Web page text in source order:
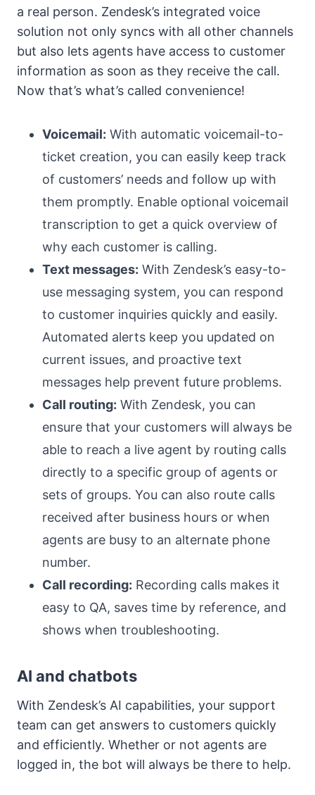
a real person. Zendesk’s integrated voice
solution not only syncs with all other channels
but also lets agents have access to customer
information as soon as they receive the call.
Now that’s what’s called convenience!
Voicemail: With automatic voicemail-to-
ticket creation, you can easily keep track
of customers’ needs and follow up with
them promptly. Enable optional voicemail
transcription to get a quick overview of
why each customer is calling.
Text messages: With Zendesk’s easy-to-
use messaging system, you can respond
to customer inquiries quickly and easily.
Automated alerts keep you updated on
current issues, and proactive text
messages help prevent future problems.
Call routing: With Zendesk, you can
ensure that your customers will always be
able to reach a live agent by routing calls
directly to a specific group of agents or
sets of groups. You can also route calls
received after business hours or when
agents are busy to an alternate phone
number.
Call recording: Recording calls makes it
easy to QA, saves time by reference, and
shows when troubleshooting.
AI and chatbots
With Zendesk’s AI capabilities, your support
team can get answers to customers quickly
and efficiently. Whether or not agents are
logged in, the bot will always be there to help.